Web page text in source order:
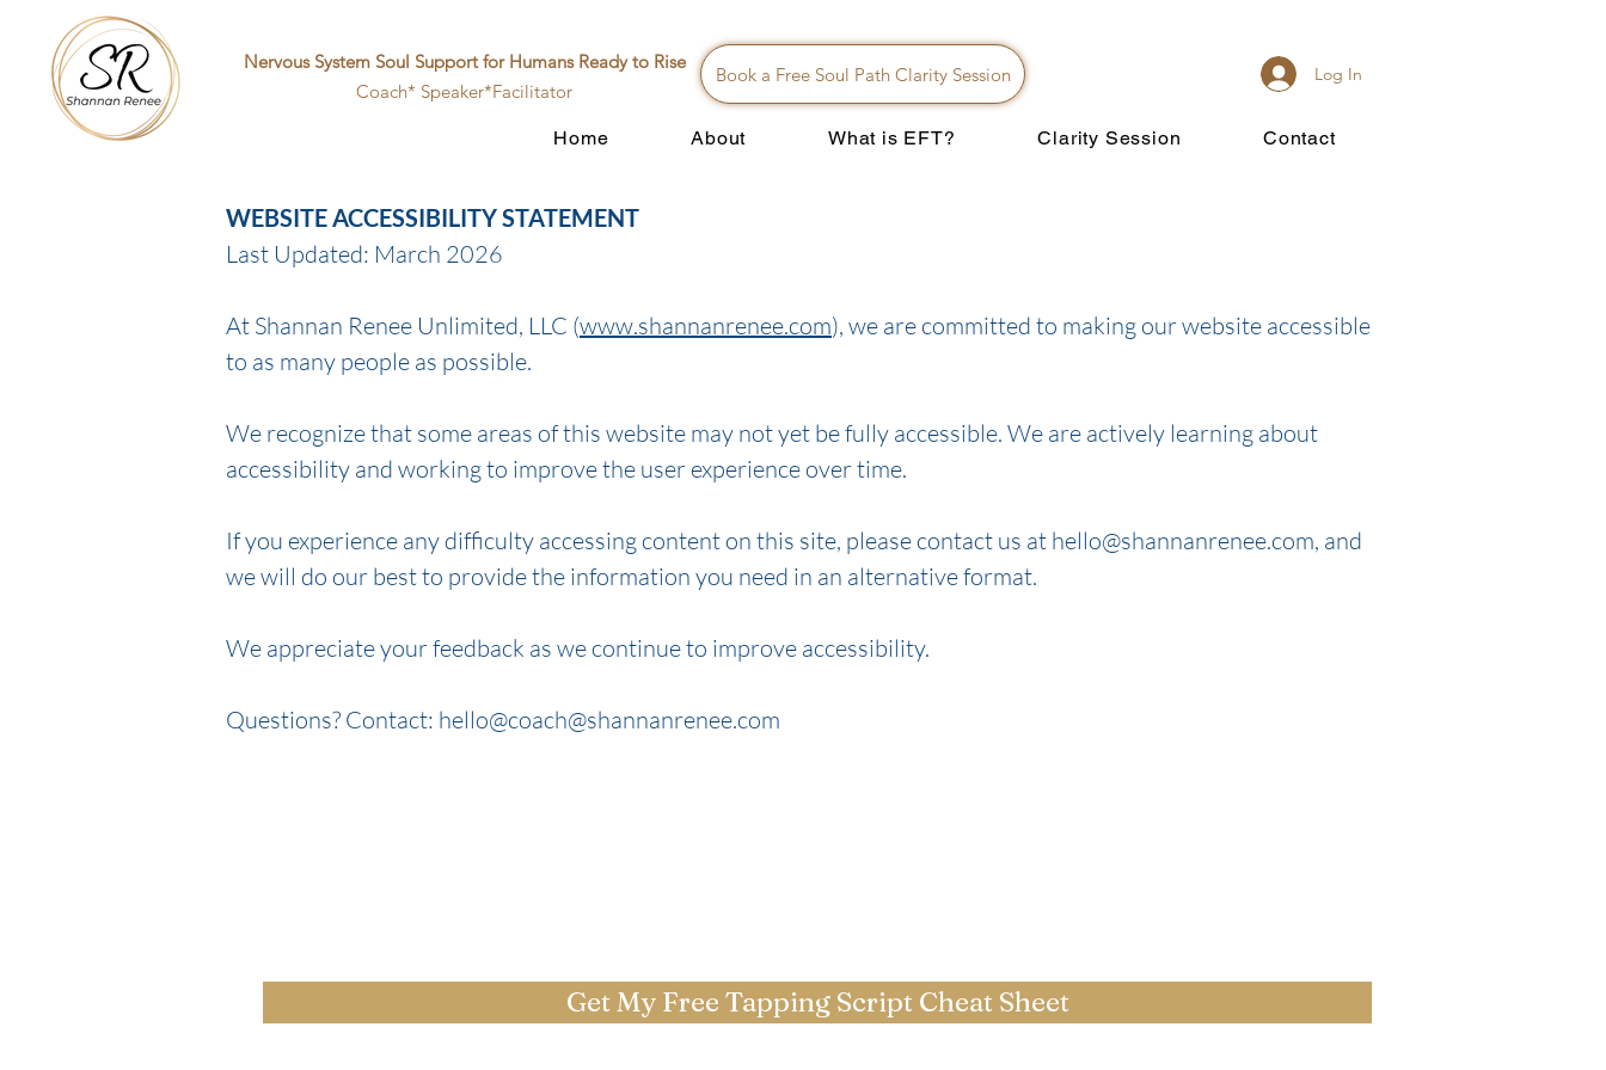
Nervous System Soul Support for Humans Ready to Rise
Coach* Speaker*Facilitator
Book a Free Soul Path Clarity Session Log In
Home About What is EFT? Clarity Session Contact
WEBSITE ACCESSIBILITY STATEMENT
Last Updated: March 2026
At Shannan Renee Unlimited, LLC (www.shannanrenee.com), we are committed to making our website accessible
to as many people as possible.
We recognize that some areas of this website may not yet be fully accessible. We are actively learning about
accessibility and working to improve the user experience over time.
If you experience any difficulty accessing content on this site, please contact us at hello@shannanrenee.com, and
we will do our best to provide the information you need in an alternative format.
We appreciate your feedback as we continue to improve accessibility.
Questions? Contact: hello@coach@shannanrenee.com
Get My Free Tapping Script Cheat Sheet